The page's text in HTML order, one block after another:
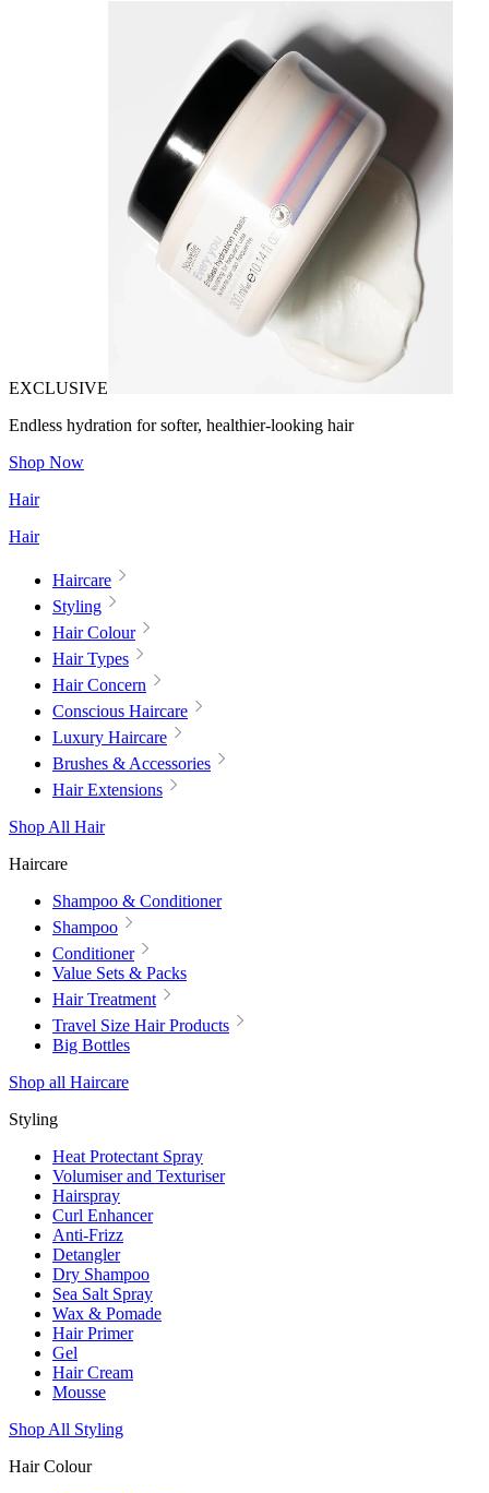
EXCLUSIVE
Endless hydration for softer, healthier-looking hair
Shop Now
Hair
Hair
Haircare
Styling
Hair Colour
Hair Types
Hair Concern
Conscious Haircare
Luxury Haircare
Brushes & Accessories
Hair Extensions
Shop All Hair
Haircare
Shampoo & Conditioner
Shampoo
Conditioner
Value Sets & Packs
Hair Treatment
Travel Size Hair Products
Big Bottles
Shop all Haircare
Styling
Heat Protectant Spray
Volumiser and Texturiser
Hairspray
Curl Enhancer
Anti-Frizz
Detangler
Dry Shampoo
Sea Salt Spray
Wax & Pomade
Hair Primer
Gel
Hair Cream
Mousse
Shop All Styling
Hair Colour